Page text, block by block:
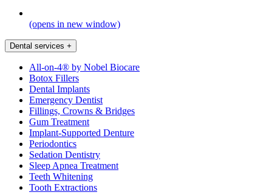
(opens in new window)
Dental services +
All-on-4® by Nobel Biocare
Botox Fillers
Dental Implants
Emergency Dentist
Fillings, Crowns & Bridges
Gum Treatment
Implant-Supported Denture
Periodontics
Sedation Dentistry
Sleep Apnea Treatment
Teeth Whitening
Tooth Extractions